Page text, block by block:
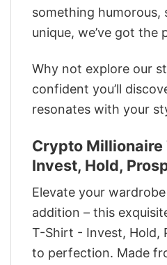
something humorous,
unique, we’ve got
Why not explore our
confident you’ll
resonates with your
Crypto Millionaire
Invest, Hold,
Elevate your
addition – this
T-Shirt - Invest, Hold,
to perfection. Made